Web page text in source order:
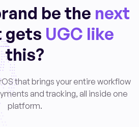
be the next
UGC like
this?
that brings your entire workflow
and tracking, all inside one
platform.